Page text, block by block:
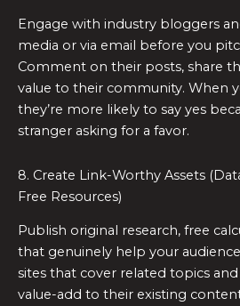
Engage with industry bloggers
media or via email before you
Comment on their posts, share
value to their community. When
they’re more likely to say yes
stranger asking for a favor.
8. Create Link-Worthy Assets
Free Resources)
Publish original research, free
that genuinely help your
sites that cover related topics and
value-add to their existing